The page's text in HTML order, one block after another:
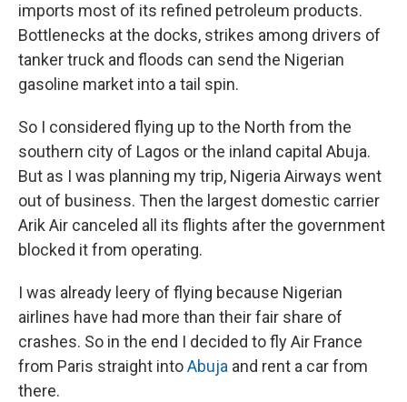
imports most of its refined petroleum products.
Bottlenecks at the docks, strikes among drivers of
tanker truck and floods can send the Nigerian
gasoline market into a tail spin.
So I considered flying up to the North from the
southern city of Lagos or the inland capital Abuja.
But as I was planning my trip, Nigeria Airways went
out of business. Then the largest domestic carrier
Arik Air canceled all its flights after the government
blocked it from operating.
I was already leery of flying because Nigerian
airlines have had more than their fair share of
crashes. So in the end I decided to fly Air France
from Paris straight intoAbuja and rent a car from
there.